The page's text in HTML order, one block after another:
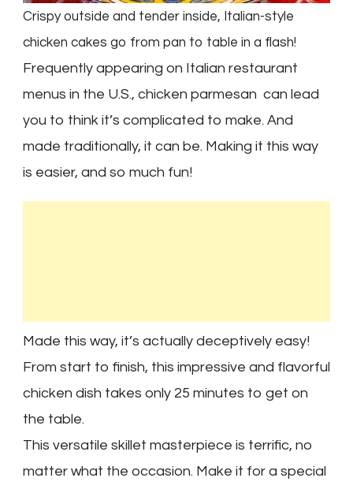
Crispy outside and tender inside, Italian-style
chicken cakes go from pan to table in a flash!
Frequently appearing on Italian restaurant
menus in the U.S., chicken parmesan can lead
you to think it’s complicated to make. And
made traditionally, it can be. Making it this way
is easier, and so much fun!
Made this way, it’s actually deceptively easy!
From start to finish, this impressive and flavorful
chicken dish takes only 25 minutes to get on
the table.
This versatile skillet masterpiece is terrific, no
matter what the occasion. Make it for a special